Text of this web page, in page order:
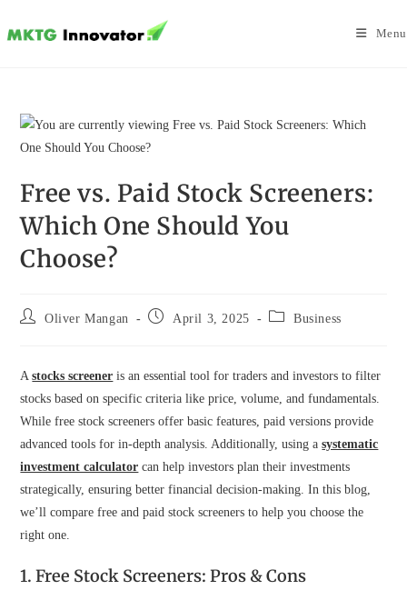
to
Menu
Free vs. Paid Stock Screeners:
Which One Should You
Choose?
Post Oliver Mangan
Post April 3, 2025
Post Business
Astocks screener is an essential tool for traders and investors to filter
stocks based on specific criteria like price, volume, and fundamentals.
While free stock screeners offer basic features, paid versions provide
advanced tools for in-depth analysis. Additionally, using asystematic
investment calculator can help investors plan their investments
strategically, ensuring better financial decision-making. In this blog,
we’ll compare free and paid stock screeners to help you choose the
right one.
1. Free Stock Screeners: Pros & Cons